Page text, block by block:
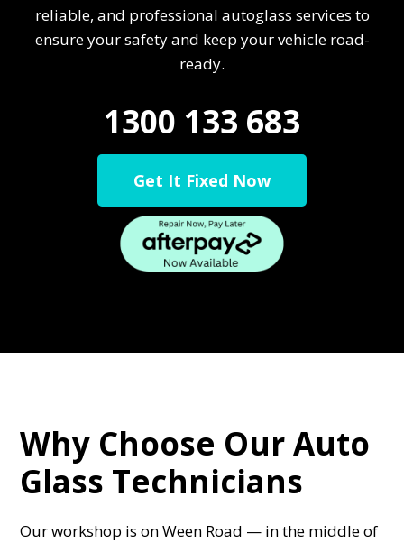
reliable, and professional autoglass services to
ensure your safety and keep your vehicle road-
ready.
1300 133 683
Get It Fixed Now
Why Choose Our Auto
Glass Technicians
Our workshop is on Ween Road — in the middle of